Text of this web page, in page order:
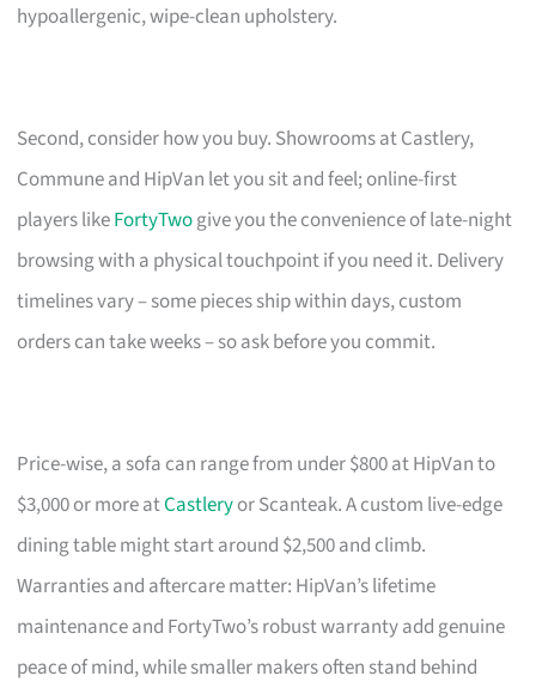
hypoallergenic, wipe-clean upholstery.
Second, consider how you buy. Showrooms at Castlery,
Commune and HipVan let you sit and feel; online-first
players likeFortyTwogive you the convenience of late-night
browsing with a physical touchpoint if you need it. Delivery
timelines vary – some pieces ship within days, custom
orders can take weeks – so ask before you commit.
Price-wise, a sofa can range from under $800 at HipVan to
$3,000 or more atCastleryor Scanteak. A custom live-edge
dining table might start around $2,500 and climb.
Warranties and aftercare matter: HipVan’s lifetime
maintenance and FortyTwo’s robust warranty add genuine
peace of mind, while smaller makers often stand behind